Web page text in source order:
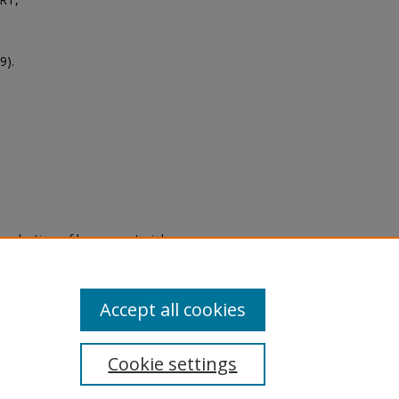
of legacy material
are experiencing difficulty
a request through the
Cookie settings
Accept all cookies